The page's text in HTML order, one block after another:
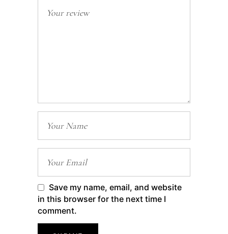
Save my name, email, and website
in this browser for the next time I
comment.